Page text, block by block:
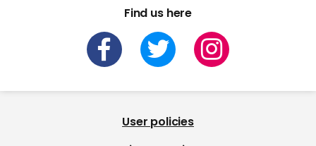
Find us here
User policies